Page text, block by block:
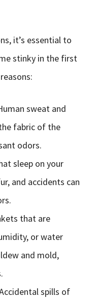
it’s essential to
stinky in the first
sweat and
fabric of the
odors.
sleep on your
and accidents can
that are
or water
and mold,
spills of